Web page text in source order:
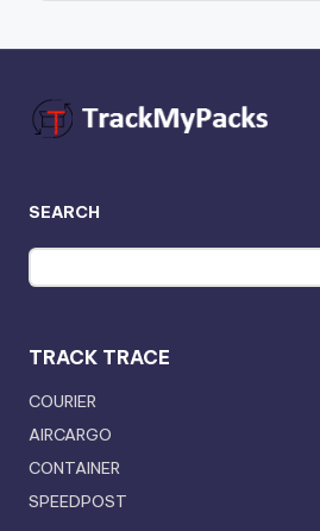
SEARCH
TRACK TRACE
COURIER
AIRCARGO
CONTAINER
SPEEDPOST